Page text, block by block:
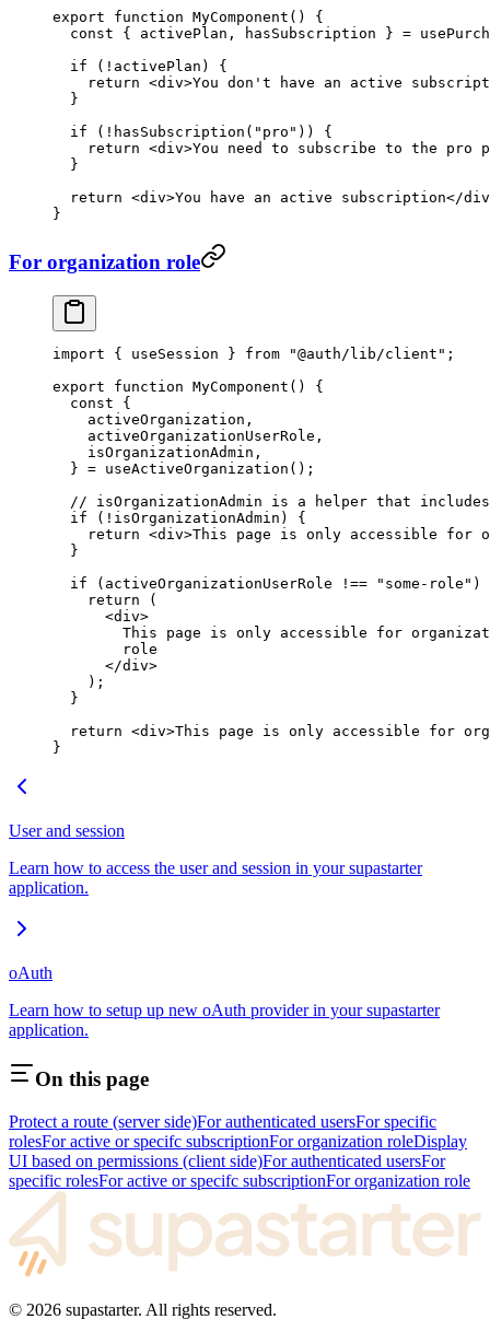
export function MyComponent () {
  const
{ activePlan , hasSubscription } =
  if
( ! activePlan) {
    return
<div>You don't have an active
  }
  if
( ! hasSubscription ( "pro" )) {
    return
<div>You need to subscribe to the pro
  }
  return
<div>You have an active subscription</div
}
For organization role
import { useSession } from "@auth/lib/client" ;
export function MyComponent () {
  const
{
    activeOrganization
,
    activeOrganizationUserRole
,
    isOrganizationAdmin
,
  }
= useActiveOrganization ();
// isOrganizationAdmin is a helper that
  if
( ! isOrganizationAdmin) {
    return
<div>This page is only accessible for
  }
  if
(activeOrganizationUserRole !== "some-role" )
    return
(
      <
div>
This page is only accessible for
        role
      </
div>
    );
  }
  return
<div>This page is only accessible for
}
User and session
Learn how to access the user and session in your supastarter
application.
oAuth
Learn how to setup up new oAuth provider in your supastarter
application.
On this page
Protect a route (server side)For authenticated usersFor specific
rolesFor active or specifc subscriptionFor organization roleDisplay
UI based on permissions (client side)For authenticated usersFor
specific rolesFor active or specifc subscriptionFor organization role
© 2026 supastarter. All rights reserved.